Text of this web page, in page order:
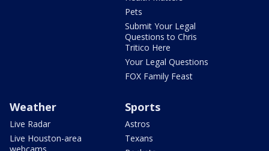
Pets
Submit Your Legal
Questions to Chris
Tritico Here
Your Legal Questions
FOX Family Feast
Weather
Live Radar
Live Houston-area
Sports
Astros
Texans